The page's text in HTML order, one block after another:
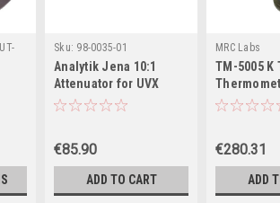
Sku: 98-0035-01
Analytik Jena 10:1
Attenuator for UVX
Sensors, 98-0035-01
€85.90
ADD TO CART
MRC Labs
TM-5005 K
1300°C
€280.31
ADD